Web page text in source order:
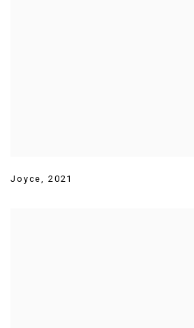
Joyce, 2021